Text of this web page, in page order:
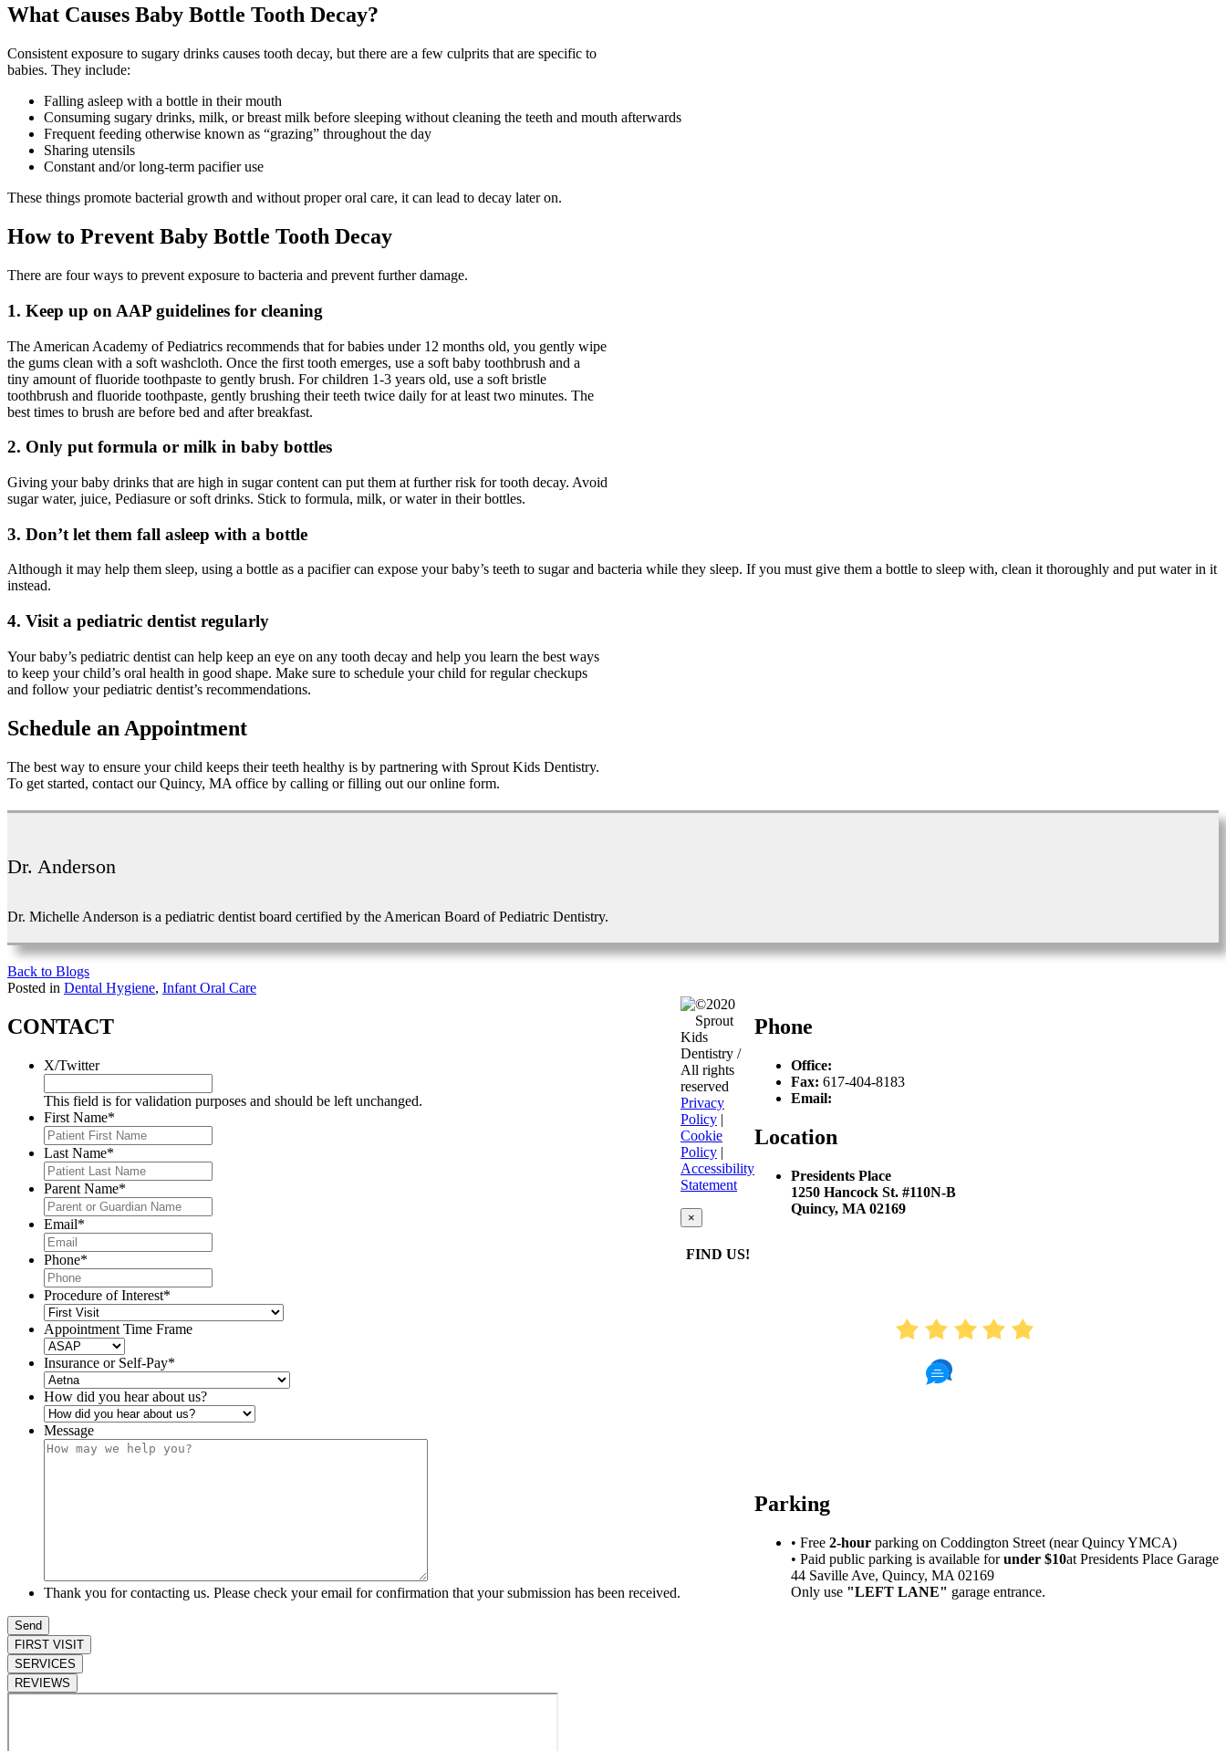
What Causes Baby Bottle Tooth Decay?
Consistent exposure to sugary drinks causes tooth decay, but there are a few culprits that are specific to
babies. They include:
Falling asleep with a bottle in their mouth
Consuming sugary drinks, milk, or breast milk before sleeping without cleaning the teeth and mouth afterwards
Frequent feeding otherwise known as “grazing” throughout the day
Sharing utensils
Constant and/or long-term pacifier use
These things promote bacterial growth and without proper oral care, it can lead to decay later on.
How to Prevent Baby Bottle Tooth Decay
There are four ways to prevent exposure to bacteria and prevent further damage.
1. Keep up on AAP guidelines for cleaning
The American Academy of Pediatrics recommends that for babies under 12 months old, you gently wipe
the gums clean with a soft washcloth. Once the first tooth emerges, use a soft baby toothbrush and a
tiny amount of fluoride toothpaste to gently brush. For children 1-3 years old, use a soft bristle
toothbrush and fluoride toothpaste, gently brushing their teeth twice daily for at least two minutes. The
best times to brush are before bed and after breakfast.
2. Only put formula or milk in baby bottles
Giving your baby drinks that are high in sugar content can put them at further risk for tooth decay. Avoid
sugar water, juice, Pediasure or soft drinks. Stick to formula, milk, or water in their bottles.
3. Don’t let them fall asleep with a bottle
Although it may help them sleep, using a bottle as a pacifier can expose your baby’s teeth to sugar and bacteria while they sleep. If you must give them a bottle to sleep with, clean it thoroughly and put water in it
instead.
4. Visit a pediatric dentist regularly
Your baby’s pediatric dentist can help keep an eye on any tooth decay and help you learn the best ways
to keep your child’s oral health in good shape. Make sure to schedule your child for regular checkups
and follow your pediatric dentist’s recommendations.
Schedule an Appointment
The best way to ensure your child keeps their teeth healthy is by partnering with Sprout Kids Dentistry.
To get started, contact our Quincy, MA office by calling or filling out our online form.
Dr. Anderson
Dr. Michelle Anderson is a pediatric dentist board certified by the American Board of Pediatric Dentistry.
Back to Blogs
Posted in Dental Hygiene, Infant Oral Care
CONTACT
X/Twitter
This field is for validation purposes and should be left unchanged.
First Name*
Last Name*
Parent Name*
Email*
Phone*
Procedure of Interest*
Appointment Time Frame
Insurance or Self-Pay*
How did you hear about us?
Message
Thank you for contacting us. Please check your email for confirmation that your submission has been received.
FIRST VISIT
SERVICES
REVIEWS
Phone
Office:
Fax: 617-404-8183
Email:
Location
Presidents Place
1250 Hancock St. #110N-B
Quincy, MA 02169
Parking
• Free 2-hour parking on Coddington Street (near Quincy YMCA)
• Paid public parking is available forunder $10at Presidents Place Garage
44 Saville Ave, Quincy, MA 02169
Only use "LEFT LANE" garage entrance.
©2020
Sprout
Kids
Dentistry /
All rights
reserved
Privacy
Policy |
Cookie
Policy |
Accessibility
Statement
×
FIND US!